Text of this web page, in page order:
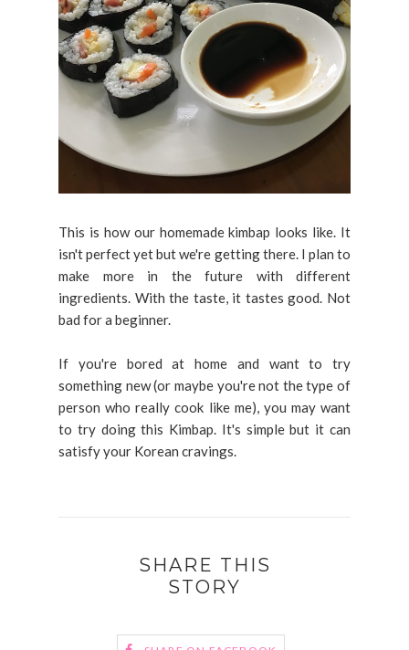
This is how our homemade kimbap looks like. It
isn't perfect yet but we're getting there. I plan to
make more in the future with different
ingredients. With the taste, it tastes good. Not
bad for a beginner.
If you're bored at home and want to try
something new (or maybe you're not the type of
person who really cook like me), you may want
to try doing this Kimbap. It's simple but it can
satisfy your Korean cravings.
SHARE THIS
STORY